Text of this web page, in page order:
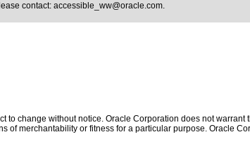
contact: accessible_ww@oracle.com.
change without notice. Oracle Corporation does not
merchantability or fitness for a particular purpose. Oracle